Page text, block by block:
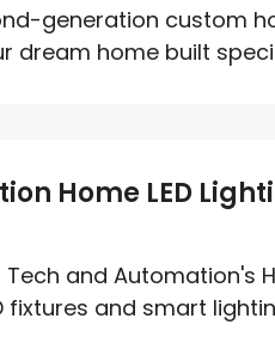
generation custom
dream home built
Home LED
and Automation's
fixtures and smart